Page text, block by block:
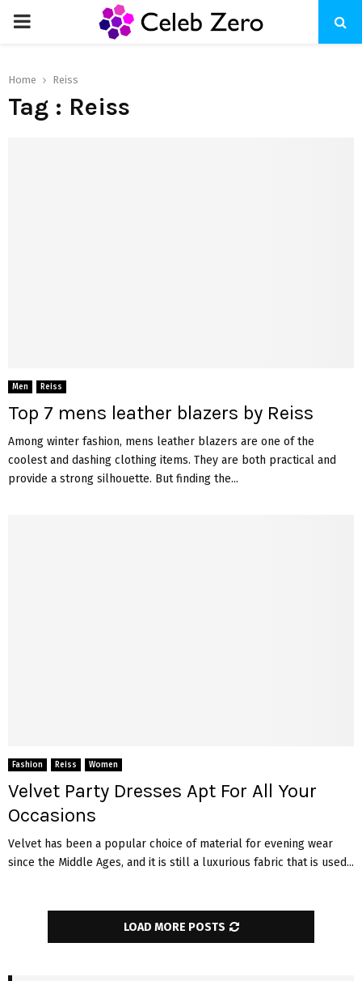
PRIMARY
Home Reiss
Tag : Reiss
Men Reiss
Top 7 mens leather blazers by Reiss
Among winter fashion, mens leather blazers are one of the
coolest and dashing clothing items. They are both practical and
provide a strong silhouette. But finding the...
Fashion Reiss Women
Velvet Party Dresses Apt For All Your
Occasions
Velvet has been a popular choice of material for evening wear
since the Middle Ages, and it is still a luxurious fabric that is used...
LOAD MORE POSTS